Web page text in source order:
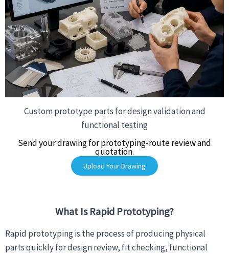
Custom prototype parts for design validation and
functional testing
Send your drawing for prototyping-route review and
quotation.
Upload Your Drawing
What Is Rapid Prototyping?
Rapid prototyping is the process of producing physical
parts quickly for design review, fit checking, functional